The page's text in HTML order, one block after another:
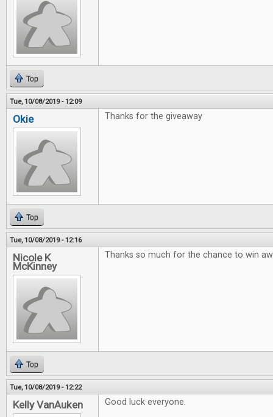
Top
Tue, 10/08/2019 - 12:09
Okie Thanks for the giveaway
Top
Tue, 10/08/2019 - 12:16
Nicole K
McKinney
Thanks so much for the chance to win
Top
Tue, 10/08/2019 - 12:22
Kelly VanAuken Good luck everyone.